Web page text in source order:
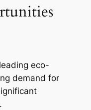
eco-
demand for